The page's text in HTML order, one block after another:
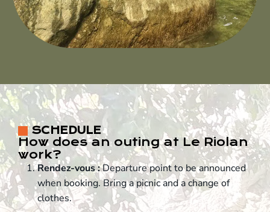
SCHEDULE
How does an outing at Le Riolan
work?
Rendez-vous :Departure point to be announced
when booking. Bring a picnic and a change of
clothes.